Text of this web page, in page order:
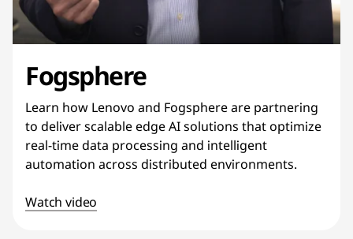
Fogsphere
Learn how Lenovo and Fogsphere are partnering
to deliver scalable edge AI solutions that optimize
real-time data processing and intelligent
automation across distributed environments.
Watch video